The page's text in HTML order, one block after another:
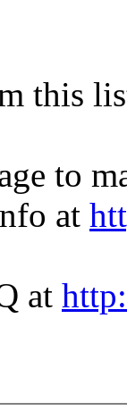
this
to
at
at